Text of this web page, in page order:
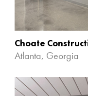
Choate
Atlanta, Georgia